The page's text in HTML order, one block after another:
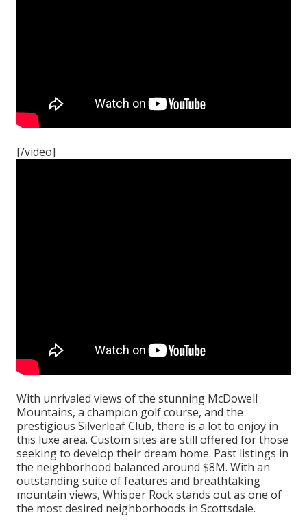
[/video]
With unrivaled views of the stunning McDowell
Mountains, a champion golf course, and the
prestigious Silverleaf Club, there is a lot to enjoy in
this luxe area. Custom sites are still offered for those
seeking to develop their dream home. Past listings in
the neighborhood balanced around $8M. With an
outstanding suite of features and breathtaking
mountain views, Whisper Rock stands out as one of
the most desired neighborhoods in Scottsdale.